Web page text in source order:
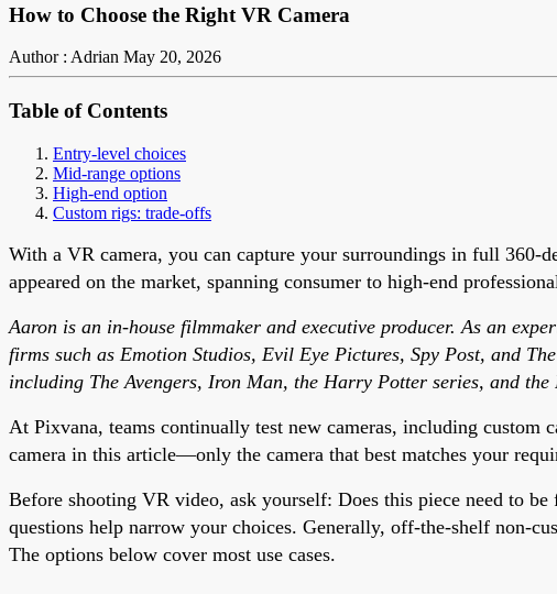
How to Choose the Right VR Camera
Author : Adrian May 20, 2026
Table of Contents
Entry-level choices
Mid-range options
High-end option
Custom rigs: trade-offs
With a VR camera, you can capture your surroundings in full 360-
appeared on the market, spanning consumer to high-end
Aaron is an in-house filmmaker and executive producer. As an
firms such as Emotion Studios, Evil Eye Pictures, Spy Post, and
including The Avengers, Iron Man, the Harry Potter series, and the
At Pixvana, teams continually test new cameras, including
camera in this article—only the camera that best matches your
Before shooting VR video, ask yourself: Does this piece need to
questions help narrow your choices. Generally, off-the-shelf non-
The options below cover most use cases.